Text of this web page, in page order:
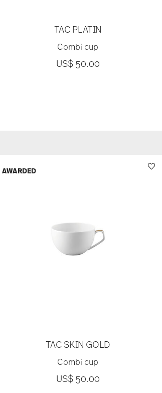
TAC PLATIN
Combi cup
US$ 50.00
TAC SKIN GOLD
Combi cup
US$ 50.00
AWARDED